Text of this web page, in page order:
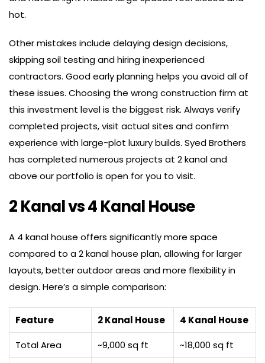
hot.
Other mistakes include delaying design decisions,
skipping soil testing and hiring inexperienced
contractors. Good early planning helps you avoid all of
these issues. Choosing the wrong construction firm at
this investment level is the biggest risk. Always verify
completed projects, visit actual sites and confirm
experience with large-plot luxury builds. Syed Brothers
has completed numerous projects at 2 kanal and
above our portfolio is open for you to visit.
2 Kanal vs 4 Kanal House
A 4 kanal house offers significantly more space
compared to a 2 kanal house plan, allowing for larger
layouts, better outdoor areas and more flexibility in
design. Here’s a simple comparison:
Feature 2 Kanal House
4 Kanal House
Total Area
~9,000 sq ft
~18,000 sq ft